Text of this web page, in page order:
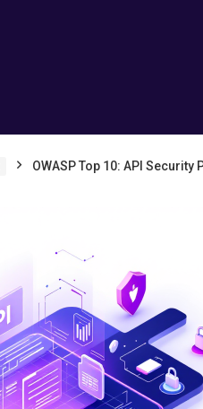
OWASP Top 10: API Security